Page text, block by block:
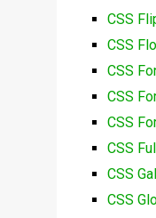
CSS
CSS
CSS
CSS
CSS
CSS
CSS
CSS